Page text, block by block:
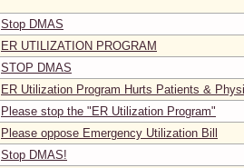
Stop DMAS
ER UTILIZATION PROGRAM
STOP DMAS
ER Utilization Program Hurts Patients &
Please stop the "ER Utilization Program"
Please oppose Emergency Utilization Bill
Stop DMAS!